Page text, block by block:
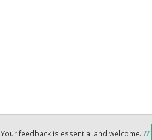
Your feedback is essential and welcome. //